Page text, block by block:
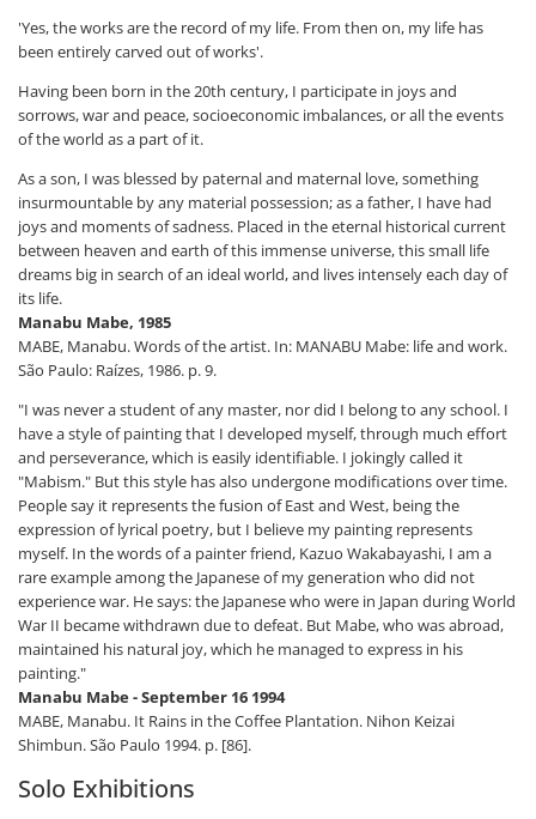
'Yes, the works are the record of my life. From then on, my life has
been entirely carved out of works'.
Having been born in the 20th century, I participate in joys and
sorrows, war and peace, socioeconomic imbalances, or all the events
of the world as a part of it.
As a son, I was blessed by paternal and maternal love, something
insurmountable by any material possession; as a father, I have had
joys and moments of sadness. Placed in the eternal historical current
between heaven and earth of this immense universe, this small life
dreams big in search of an ideal world, and lives intensely each day of
its life.
Manabu Mabe, 1985
MABE, Manabu. Words of the artist. In: MANABU Mabe: life and work.
São Paulo: Raízes, 1986. p. 9.
"I was never a student of any master, nor did I belong to any school. I
have a style of painting that I developed myself, through much effort
and perseverance, which is easily identifiable. I jokingly called it
"Mabism." But this style has also undergone modifications over time.
People say it represents the fusion of East and West, being the
expression of lyrical poetry, but I believe my painting represents
myself. In the words of a painter friend, Kazuo Wakabayashi, I am a
rare example among the Japanese of my generation who did not
experience war. He says: the Japanese who were in Japan during World
War II became withdrawn due to defeat. But Mabe, who was abroad,
maintained his natural joy, which he managed to express in his
painting."
Manabu Mabe - September 16 1994
MABE, Manabu. It Rains in the Coffee Plantation. Nihon Keizai
Shimbun. São Paulo 1994. p. [86].
Solo Exhibitions